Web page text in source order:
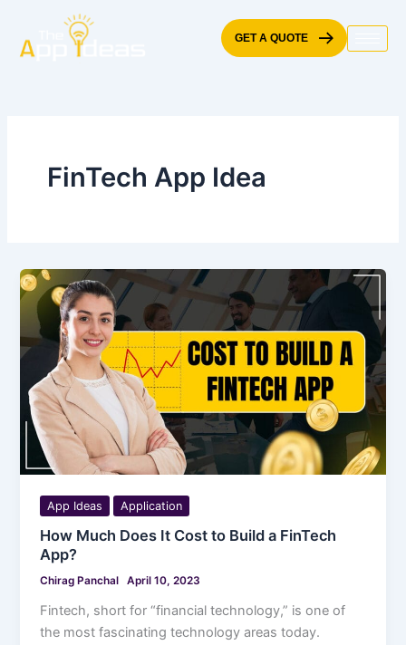
content
GET A QUOTE
FinTech App Idea
App Ideas Application
How Much Does It Cost to Build a FinTech
App?
Chirag Panchal April 10, 2023
Fintech, short for “financial technology,” is one of
the most fascinating technology areas today.